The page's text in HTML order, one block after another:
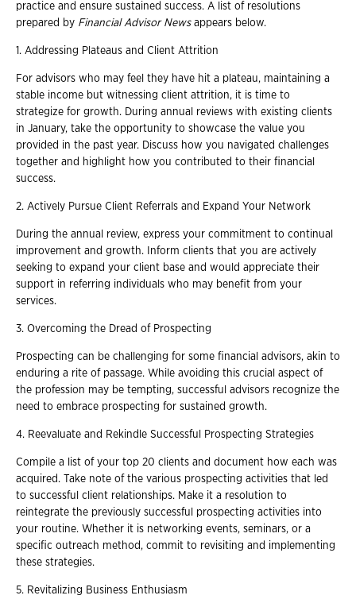
practice and ensure sustained success. A list of resolutions
prepared by Financial Advisor Newsappears below.
1. Addressing Plateaus and Client Attrition
For advisors who may feel they have hit a plateau, maintaining a
stable income but witnessing client attrition, it is time to
strategize for growth. During annual reviews with existing clients
in January, take the opportunity to showcase the value you
provided in the past year. Discuss how you navigated challenges
together and highlight how you contributed to their financial
success.
2. Actively Pursue Client Referrals and Expand Your Network
During the annual review, express your commitment to continual
improvement and growth. Inform clients that you are actively
seeking to expand your client base and would appreciate their
support in referring individuals who may benefit from your
services.
3. Overcoming the Dread of Prospecting
Prospecting can be challenging for some financial advisors, akin to
enduring a rite of passage. While avoiding this crucial aspect of
the profession may be tempting, successful advisors recognize the
need to embrace prospecting for sustained growth.
4. Reevaluate and Rekindle Successful Prospecting Strategies
Compile a list of your top 20 clients and document how each was
acquired. Take note of the various prospecting activities that led
to successful client relationships. Make it a resolution to
reintegrate the previously successful prospecting activities into
your routine. Whether it is networking events, seminars, or a
specific outreach method, commit to revisiting and implementing
these strategies.
5. Revitalizing Business Enthusiasm